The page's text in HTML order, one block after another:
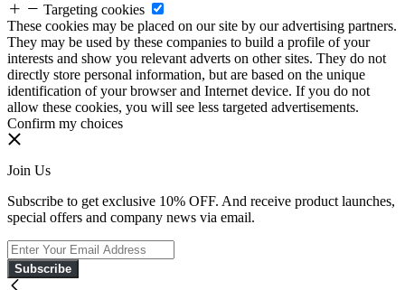
Targeting cookies
These cookies may be placed on our site by our advertising partners.
They may be used by these companies to build a profile of your
interests and show you relevant adverts on other sites. They do not
directly store personal information, but are based on the unique
identification of your browser and Internet device. If you do not
allow these cookies, you will see less targeted advertisements.
Confirm my choices
Join Us
Subscribe to get exclusive 10% OFF. And receive product launches,
special offers and company news via email.
Subscribe